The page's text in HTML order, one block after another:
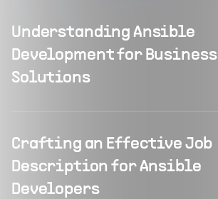
Understanding Ansible
Development for Business
Solutions
Crafting an Effective Job
Description for Ansible
Developers